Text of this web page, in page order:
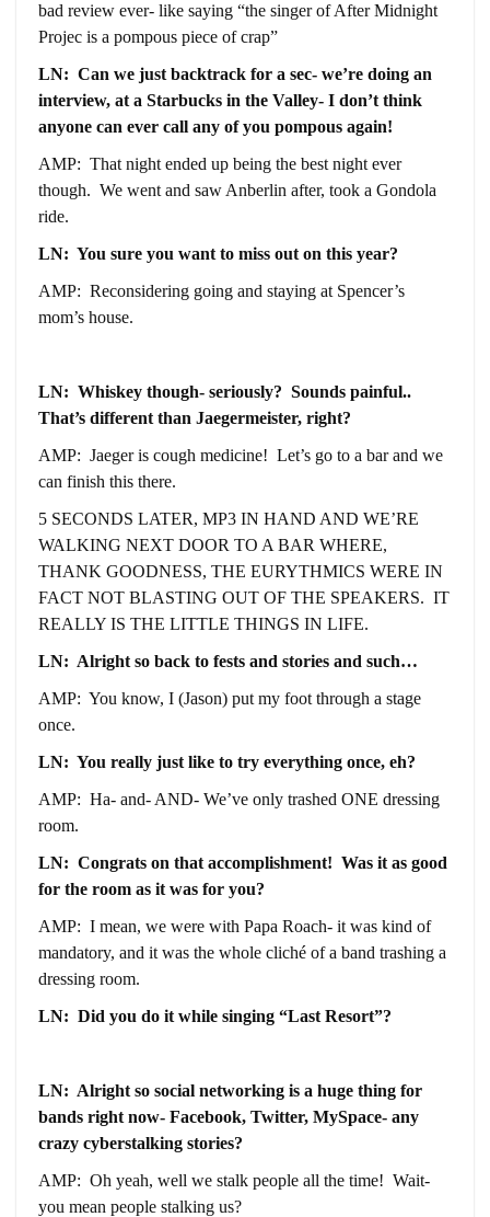
bad review ever- like saying “the singer of After Midnight
Projec is a pompous piece of crap”
LN: Can we just backtrack for a sec- we’re doing an
interview, at a Starbucks in the Valley- I don’t think
anyone can ever call any of you pompous again!
AMP: That night ended up being the best night ever
though. We went and saw Anberlin after, took a Gondola
ride.
LN: You sure you want to miss out on this year?
AMP: Reconsidering going and staying at Spencer’s
mom’s house.
LN: Whiskey though- seriously? Sounds painful..
That’s different than Jaegermeister, right?
AMP: Jaeger is cough medicine! Let’s go to a bar and we
can finish this there.
5 SECONDS LATER, MP3 IN HAND AND WE’RE
WALKING NEXT DOOR TO A BAR WHERE,
THANK GOODNESS, THE EURYTHMICS WERE IN
FACT NOT BLASTING OUT OF THE SPEAKERS. IT
REALLY IS THE LITTLE THINGS IN LIFE.
LN: Alright so back to fests and stories and such…
AMP: You know, I (Jason) put my foot through a stage
once.
LN: You really just like to try everything once, eh?
AMP: Ha- and- AND- We’ve only trashed ONE dressing
room.
LN: Congrats on that accomplishment! Was it as good
for the room as it was for you?
AMP: I mean, we were with Papa Roach- it was kind of
mandatory, and it was the whole cliché of a band trashing a
dressing room.
LN: Did you do it while singing “Last Resort”?
LN: Alright so social networking is a huge thing for
bands right now- Facebook, Twitter, MySpace- any
crazy cyberstalking stories?
AMP: Oh yeah, well we stalk people all the time! Wait-
you mean people stalking us?